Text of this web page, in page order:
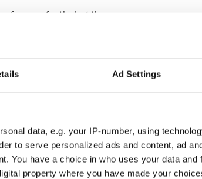
Ad Settings
data, e.g. your IP-number, using
to serve personalized ads and content, ad
You have a choice in who uses your data and
property where you have made your
nausea for the last three years.
to write has lost its
to New York.
here hoping to be endlessly
found that the suffocation,
work in your creative favor or
inspiration from the city, who
sticky streets, but for me it is
forever be the best place to